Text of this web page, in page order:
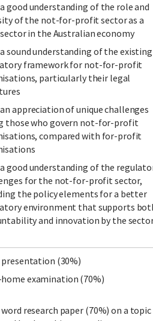
a good understanding of the role and
of the not-for-profit sector as a
in the Australian economy
a sound understanding of the existing
framework for not-for-profit
particularly their legal
an appreciation of unique challenges
those who govern not-for-profit
compared with for-profit
a good understanding of the
for the not-for-profit sector,
the policy elements for a better
environment that supports
and innovation by the
presentation (30%)
examination (70%)
word research paper (70%) on a topic